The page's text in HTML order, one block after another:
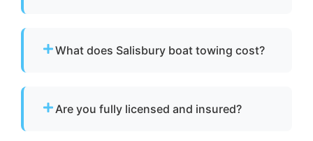
water, and partially sunken vessels that need
What does Salisbury boat towing cost?
before dispatch.
Are you fully licensed and insured?